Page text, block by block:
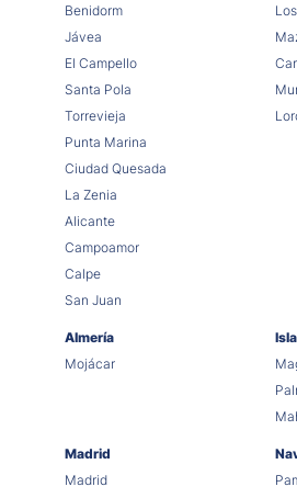
Benidorm
Jávea
El Campello
Santa Pola
Torrevieja
Punta Marina
Ciudad Quesada
La Zenia
Alicante
Campoamor
Calpe
San Juan
Almería
Mojácar
Madrid
Madrid